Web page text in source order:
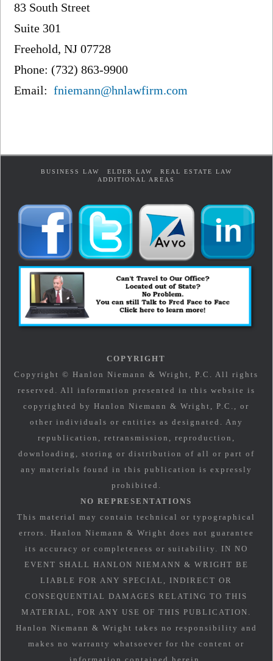
83 South Street
Suite 301
Freehold, NJ 07728
Phone: (732) 863-9900
Email:fniemann@hnlawfirm.com
BUSINESS LAW ELDER LAW
REAL ESTATE LAW
ADDITIONAL AREAS
COPYRIGHT
Copyright © Hanlon Niemann & Wright, P.C. All rights
reserved. All information presented in this website is
copyrighted by Hanlon Niemann & Wright, P.C., or
other individuals or entities as designated. Any
republication, retransmission, reproduction,
downloading, storing or distribution of all or part of
any materials found in this publication is expressly
prohibited.
NO REPRESENTATIONS
This material may contain technical or typographical
errors. Hanlon Niemann & Wright does not guarantee
its accuracy or completeness or suitability. IN NO
EVENT SHALL HANLON NIEMANN & WRIGHT BE
LIABLE FOR ANY SPECIAL, INDIRECT OR
CONSEQUENTIAL DAMAGES RELATING TO THIS
MATERIAL, FOR ANY USE OF THIS PUBLICATION.
Hanlon Niemann & Wright takes no responsibility and
makes no warranty whatsoever for the content or